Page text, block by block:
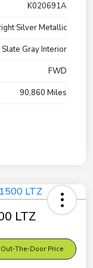
K020691A
Silver Metallic
Slate Gray Interior
FWD
90,860 Miles
LTZ
The-Door Price